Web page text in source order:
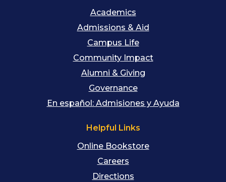
Academics
Admissions & Aid
Campus Life
Community Impact
Alumni & Giving
Governance
En español: Admisiones y Ayuda
Helpful Links
Online Bookstore
Careers
Directions